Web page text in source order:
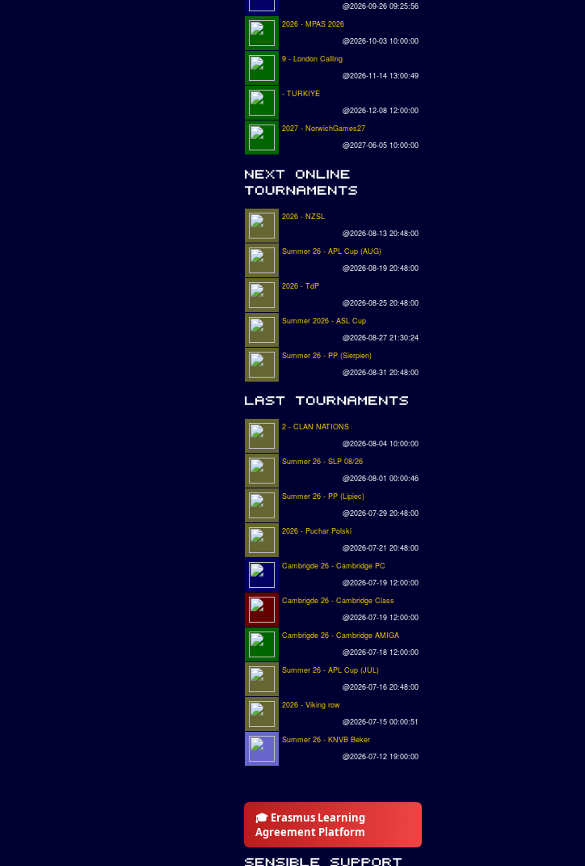
@2026-09-26 09:25:56
2026 - MPAS 2026
@2026-10-03 10:00:00
9 - London Calling
@2026-11-14 13:00:49
- TURKIYE
@2026-12-08 12:00:00
2027 - NorwichGames27
@2027-06-05 10:00:00
2026 - NZSL
@2026-08-13 20:48:00
Summer 26 - APL Cup (AUG)
@2026-08-19 20:48:00
2026 - TdP
@2026-08-25 20:48:00
Summer 2026 - ASL Cup
@2026-08-27 21:30:24
Summer 26 - PP (Sierpien)
@2026-08-31 20:48:00
2 - CLAN NATIONS
@2026-08-04 10:00:00
Summer 26 - SLP 08/26
@2026-08-01 00:00:46
Summer 26 - PP (Lipiec)
@2026-07-29 20:48:00
2026 - Puchar Polski
@2026-07-21 20:48:00
Cambrigde 26 - Cambridge PC
@2026-07-19 12:00:00
Cambrigde 26 - Cambridge Class
@2026-07-19 12:00:00
Cambrigde 26 - Cambridge AMIGA
@2026-07-18 12:00:00
Summer 26 - APL Cup (JUL)
@2026-07-16 20:48:00
2026 - Viking row
@2026-07-15 00:00:51
Summer 26 - KNVB Beker
@2026-07-12 19:00:00
🎓 Erasmus Learning
Agreement Platform